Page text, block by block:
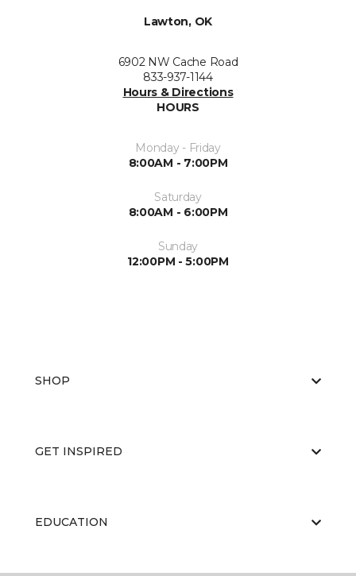
Lawton, OK
6902 NW Cache Road
833-937-1144
Hours & Directions
HOURS
Monday - Friday
8:00AM - 7:00PM
Saturday
8:00AM - 6:00PM
Sunday
12:00PM - 5:00PM
SHOP
GET INSPIRED
EDUCATION